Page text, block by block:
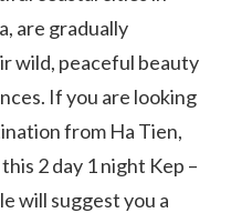
are gradually
wild, peaceful beauty
If you are looking
from Ha Tien,
2 day 1 night Kep –
will suggest you a